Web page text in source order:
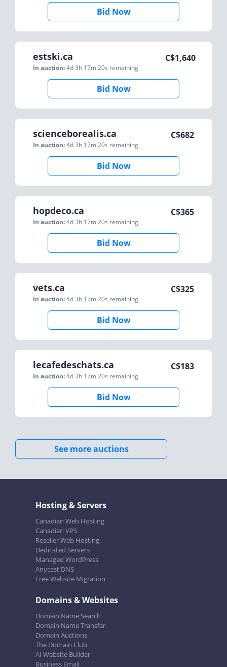
Bid Now
estski.ca
In auction:4d 3h 17m 20s remaining
C$1,640
Bid Now
scienceborealis.ca
In auction:4d 3h 17m 20s remaining
C$682
Bid Now
hopdeco.ca
In auction:4d 3h 17m 20s remaining
C$365
Bid Now
vets.ca
In auction:4d 3h 17m 20s remaining
C$325
Bid Now
lecafedeschats.ca
In auction:4d 3h 17m 20s remaining
C$183
Bid Now
See more auctions
Hosting & Servers
Canadian Web Hosting
Canadian VPS
Reseller Web Hosting
Dedicated Servers
Managed WordPress
Anycast DNS
Free Website Migration
Domains & Websites
Domain Name Search
Domain Name Transfer
Domain Auctions
The Domain Club
AI Website Builder
Business Email